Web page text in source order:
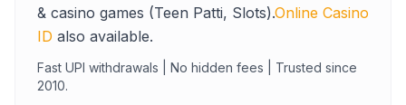
& casino games (Teen Patti, Slots).Online Casino
ID also available.
Fast UPI withdrawals | No hidden fees | Trusted since
2010.